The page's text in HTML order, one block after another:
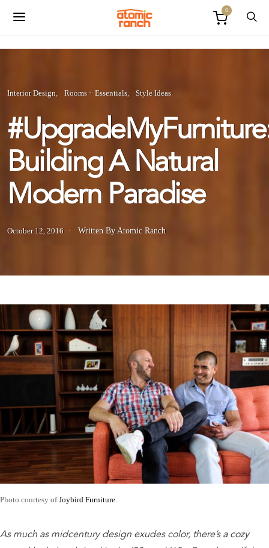
0
Interior Design Rooms + Essentials Style Ideas
Building A Natural
Modern Paradise
October 12, 2016 Written By Atomic Ranch
Photo courtesy ofJoybird Furniture.
As much as midcentury design exudes color, there’s a cozy